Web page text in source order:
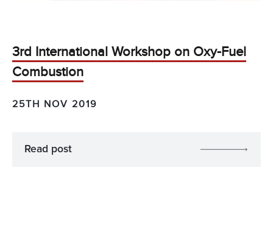
3rd International Workshop on Oxy-Fuel
Combustion
25TH NOV 2019
Read post